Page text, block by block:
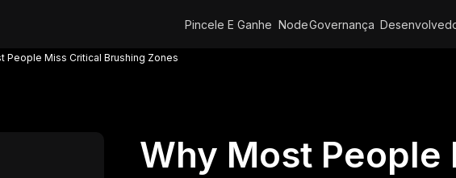
Pincele E Ganhe NodeGovernança
People Miss Critical Brushing Zones
Why Most